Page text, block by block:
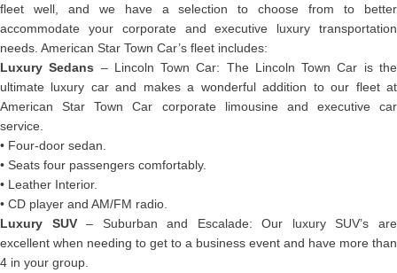
fleet well, and we have a selection to choose from to better
accommodate your corporate and executive luxury transportation
needs. American Star Town Car’s fleet includes:
Luxury Sedans – Lincoln Town Car: The Lincoln Town Car is the
ultimate luxury car and makes a wonderful addition to our fleet at
American Star Town Car corporate limousine and executive car
service.
• Four-door sedan.
• Seats four passengers comfortably.
• Leather Interior.
• CD player and AM/FM radio.
Luxury SUV– Suburban and Escalade: Our luxury SUV’s are
excellent when needing to get to a business event and have more than
4 in your group.